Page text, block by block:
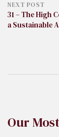
NEXT POST
31 – The High
a Sustainable
Our